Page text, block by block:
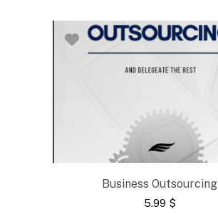
Business Outsourcing
5.99 $